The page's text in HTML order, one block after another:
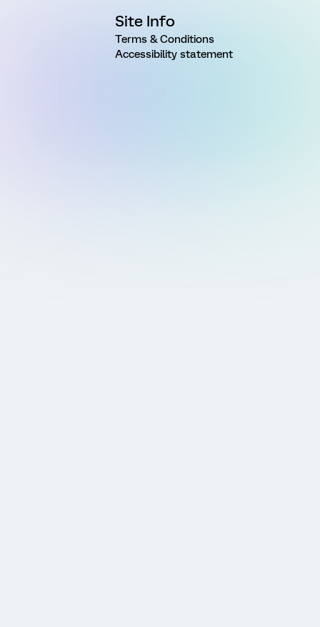
Site Info
Terms & Conditions
Accessibility statement